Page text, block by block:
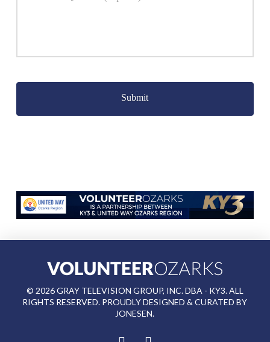
© 2026GRAY TELEVISION GROUP, INC. DBA - KY3. ALL
RIGHTS RESERVED. PROUDLY DESIGNED & CURATED BY
JONESEN.